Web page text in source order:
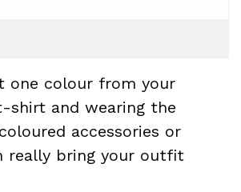
one colour from your
and wearing the
accessories or
really bring your outfit